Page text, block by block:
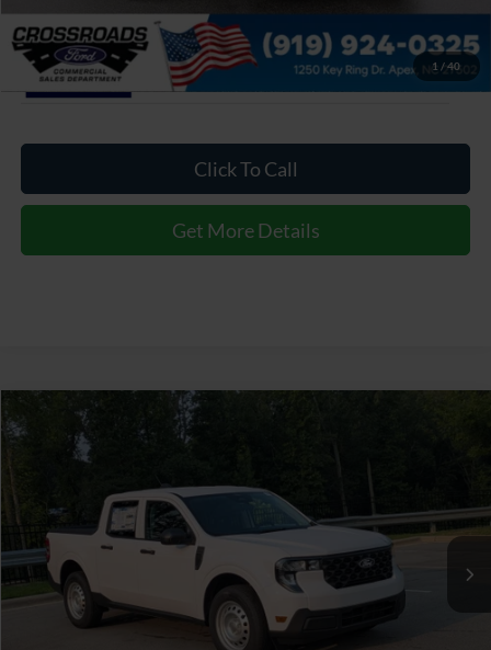
1 / 40
Click To Call
Get More Details
2026 Ford Maverick XL
Special Offer
Crossroads Ford of Apex
VIN:3FTTW8B38TRB21817 Stock:
In Stock
$35,174
MSRP: $34,275
Admin Fee: $899
Crossroads Price: